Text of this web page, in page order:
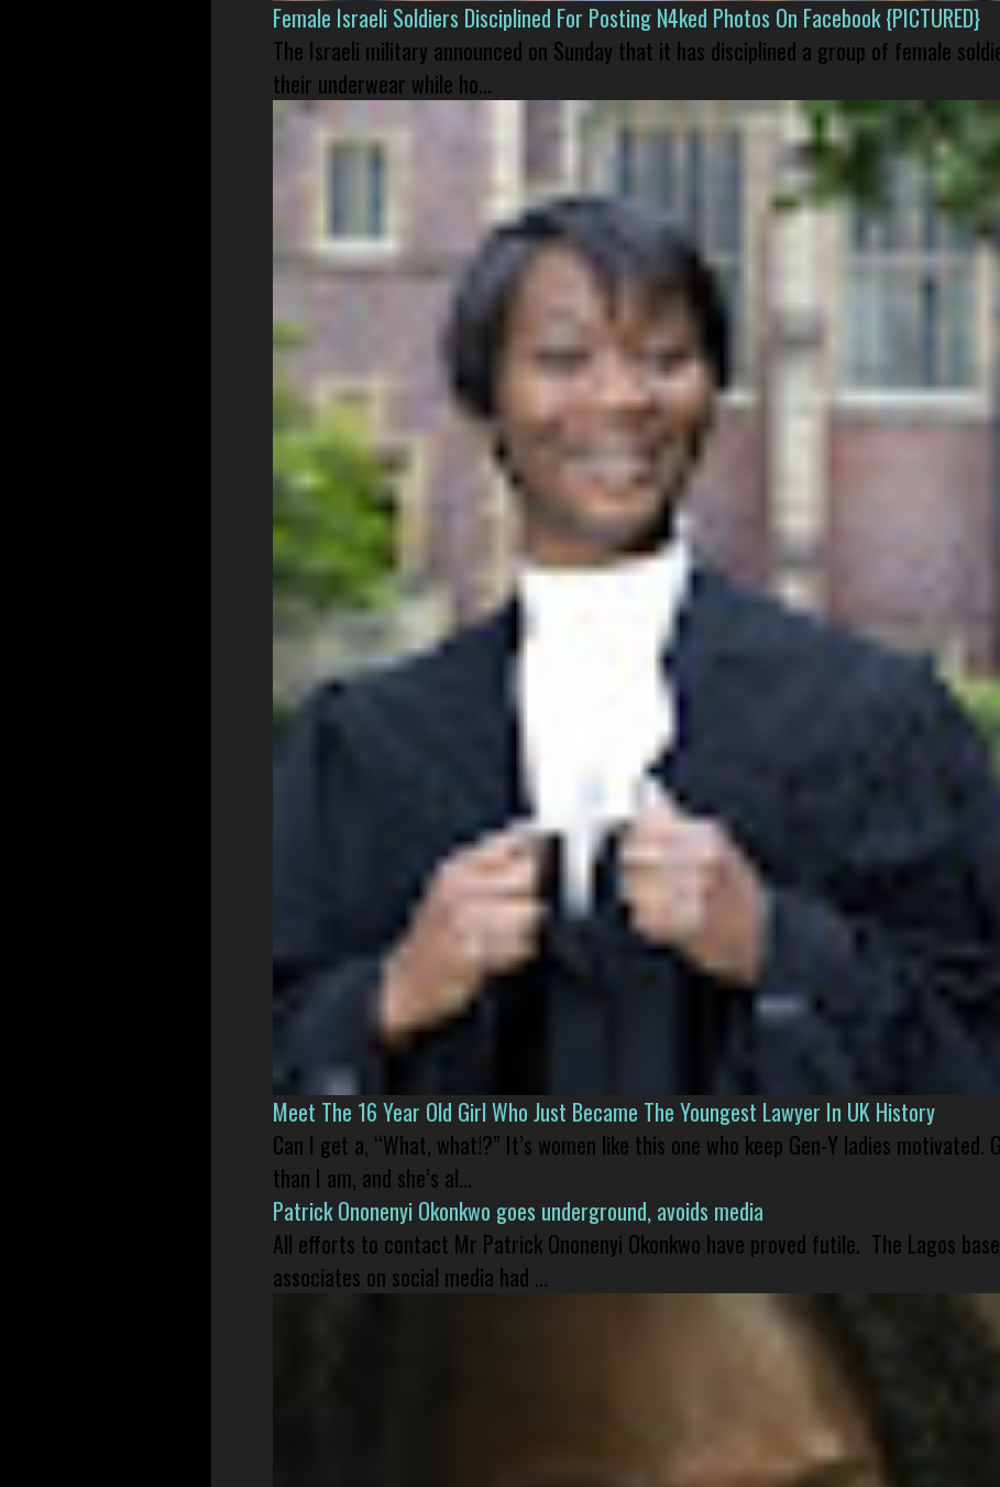
Female Israeli Soldiers Disciplined For Posting N4ked Photos On Facebook {PICTURED}
The Israeli military announced on Sunday that it has disciplined a group of female
their underwear while ho...
Meet The 16 Year Old Girl Who Just Became The Youngest Lawyer In UK History
Can I get a, “What, what!?” It’s women like this one who keep Gen-Y ladies motivated.
than I am, and she’s al...
Patrick Ononenyi Okonkwo goes underground, avoids media
All efforts to contact Mr Patrick Ononenyi Okonkwo have proved futile. The Lagos
associates on social media had ...